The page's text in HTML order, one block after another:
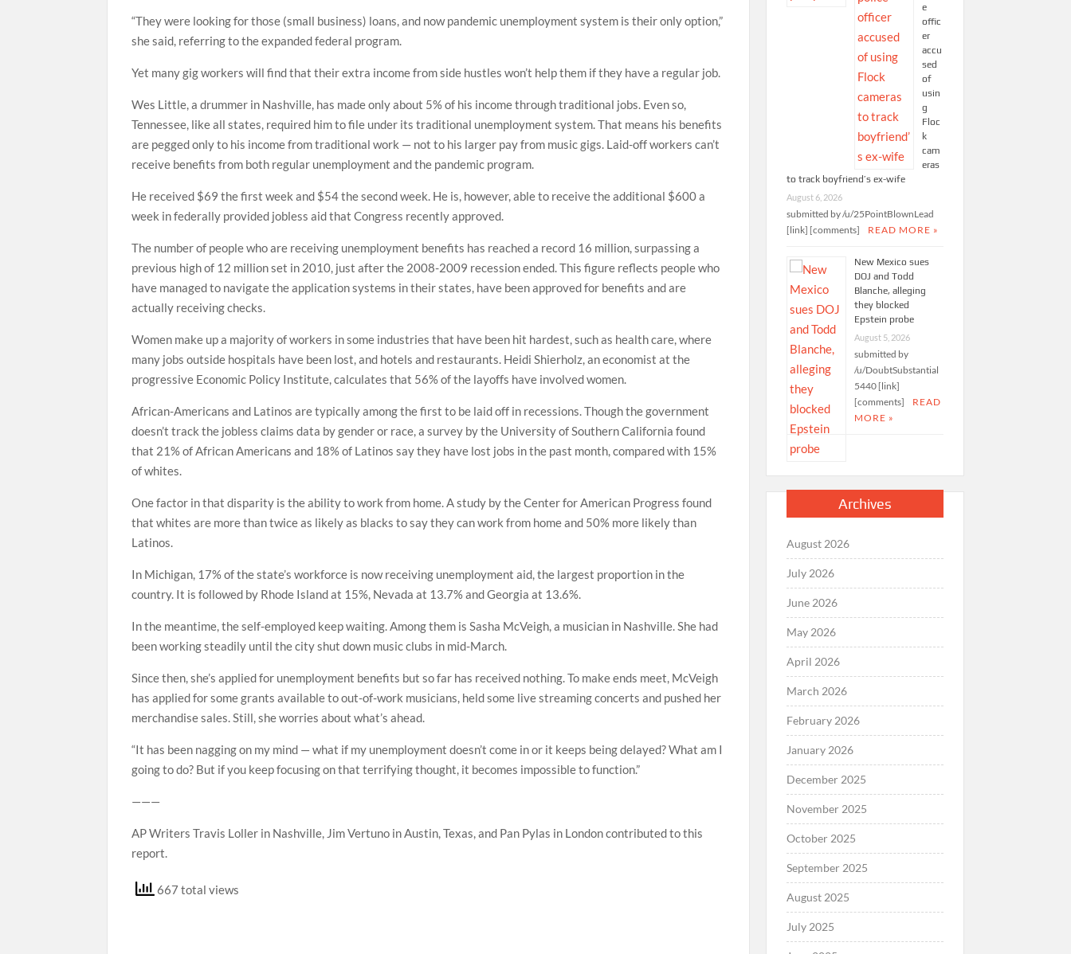
“They were looking for those (small business) loans, and now pandemic unemployment system is their only option,”
she said, referring to the expanded federal program.
Yet many gig workers will find that their extra income from side hustles won’t help them if they have a regular job.
Wes Little, a drummer in Nashville, has made only about 5% of his income through traditional jobs. Even so,
Tennessee, like all states, required him to file under its traditional unemployment system. That means his benefits
are pegged only to his income from traditional work — not to his larger pay from music gigs. Laid-off workers can’t
receive benefits from both regular unemployment and the pandemic program.
He received $69 the first week and $54 the second week. He is, however, able to receive the additional $600 a
week in federally provided jobless aid that Congress recently approved.
The number of people who are receiving unemployment benefits has reached a record 16 million, surpassing a
previous high of 12 million set in 2010, just after the 2008-2009 recession ended. This figure reflects people who
have managed to navigate the application systems in their states, have been approved for benefits and are
actually receiving checks.
Women make up a majority of workers in some industries that have been hit hardest, such as health care, where
many jobs outside hospitals have been lost, and hotels and restaurants. Heidi Shierholz, an economist at the
progressive Economic Policy Institute, calculates that 56% of the layoffs have involved women.
African-Americans and Latinos are typically among the first to be laid off in recessions. Though the government
doesn’t track the jobless claims data by gender or race, a survey by the University of Southern California found
that 21% of African Americans and 18% of Latinos say they have lost jobs in the past month, compared with 15%
of whites.
One factor in that disparity is the ability to work from home. A study by the Center for American Progress found
that whites are more than twice as likely as blacks to say they can work from home and 50% more likely than
Latinos.
In Michigan, 17% of the state’s workforce is now receiving unemployment aid, the largest proportion in the
country. It is followed by Rhode Island at 15%, Nevada at 13.7% and Georgia at 13.6%.
In the meantime, the self-employed keep waiting. Among them is Sasha McVeigh, a musician in Nashville. She had
been working steadily until the city shut down music clubs in mid-March.
Since then, she’s applied for unemployment benefits but so far has received nothing. To make ends meet, McVeigh
has applied for some grants available to out-of-work musicians, held some live streaming concerts and pushed her
merchandise sales. Still, she worries about what’s ahead.
“It has been nagging on my mind — what if my unemployment doesn’t come in or it keeps being delayed? What am I
going to do? But if you keep focusing on that terrifying thought, it becomes impossible to function.”
———
AP Writers Travis Loller in Nashville, Jim Vertuno in Austin, Texas, and Pan Pylas in London contributed to this
report.
667 total views
e
offic
er
accu
sed
of
usin
g
Floc
k
cam
eras
to track boyfriend’s ex-wife
August 6, 2026
submitted by /u/25PointBlownLead
[link] [comments]
READ MORE »
New Mexico sues
DOJ and Todd
Blanche, alleging
they blocked
Epstein probe
August 5, 2026
submitted by
/u/DoubtSubstantial
5440 [link]
[comments]
READ
MORE »
Archives
August 2026
July 2026
June 2026
May 2026
April 2026
March 2026
February 2026
January 2026
December 2025
November 2025
October 2025
September 2025
August 2025
July 2025